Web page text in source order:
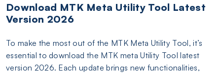
Download MTK Meta Utility Tool Latest
Version 2026
To make the most out of the MTK Meta Utility Tool, it’s
essential to download the MTK meta Utility Tool latest
version 2026. Each update brings new functionalities,